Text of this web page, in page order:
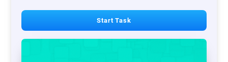
Start Task